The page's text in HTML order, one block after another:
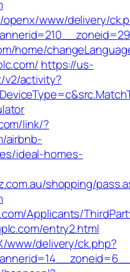
www/delivery/
home/
https://us-
v2/activity?
link/?
airbnb-
ideal-homes-
shopping/
Applicants/
entry2.html
www/delivery/ck.php?